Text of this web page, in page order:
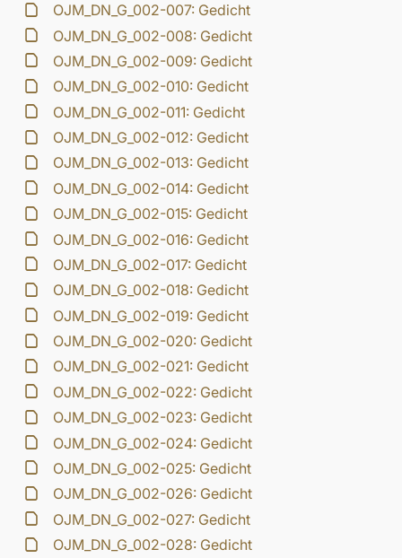
OJM_DN_G_002-007: Gedicht
OJM_DN_G_002-008: Gedicht
OJM_DN_G_002-009: Gedicht
OJM_DN_G_002-010: Gedicht
OJM_DN_G_002-011: Gedicht
OJM_DN_G_002-012: Gedicht
OJM_DN_G_002-013: Gedicht
OJM_DN_G_002-014: Gedicht
OJM_DN_G_002-015: Gedicht
OJM_DN_G_002-016: Gedicht
OJM_DN_G_002-017: Gedicht
OJM_DN_G_002-018: Gedicht
OJM_DN_G_002-019: Gedicht
OJM_DN_G_002-020: Gedicht
OJM_DN_G_002-021: Gedicht
OJM_DN_G_002-022: Gedicht
OJM_DN_G_002-023: Gedicht
OJM_DN_G_002-024: Gedicht
OJM_DN_G_002-025: Gedicht
OJM_DN_G_002-026: Gedicht
OJM_DN_G_002-027: Gedicht
OJM_DN_G_002-028: Gedicht